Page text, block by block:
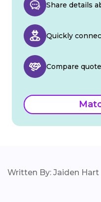
Share details
Quickly
Compare
Written By: Jaiden Hart